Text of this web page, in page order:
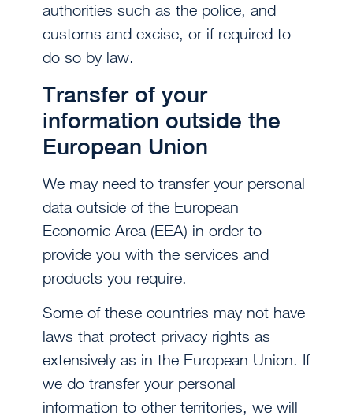
authorities such as the police, and
customs and excise, or if required to
do so by law.
Transfer of your
information outside the
European Union
We may need to transfer your personal
data outside of the European
Economic Area (EEA) in order to
provide you with the services and
products you require.
Some of these countries may not have
laws that protect privacy rights as
extensively as in the European Union. If
we do transfer your personal
information to other territories, we will